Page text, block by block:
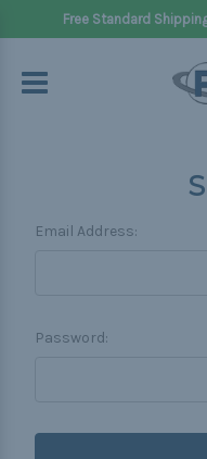
Free Standard
Email Address:
Password: